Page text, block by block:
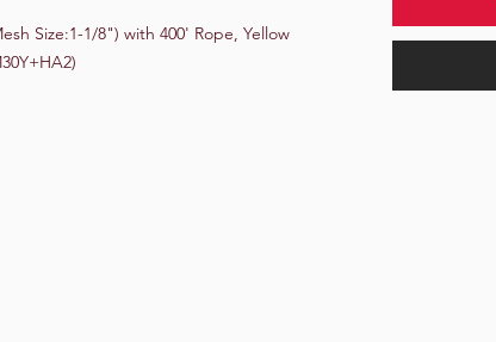
Size:1-1/8") with 400' Rope, Yellow